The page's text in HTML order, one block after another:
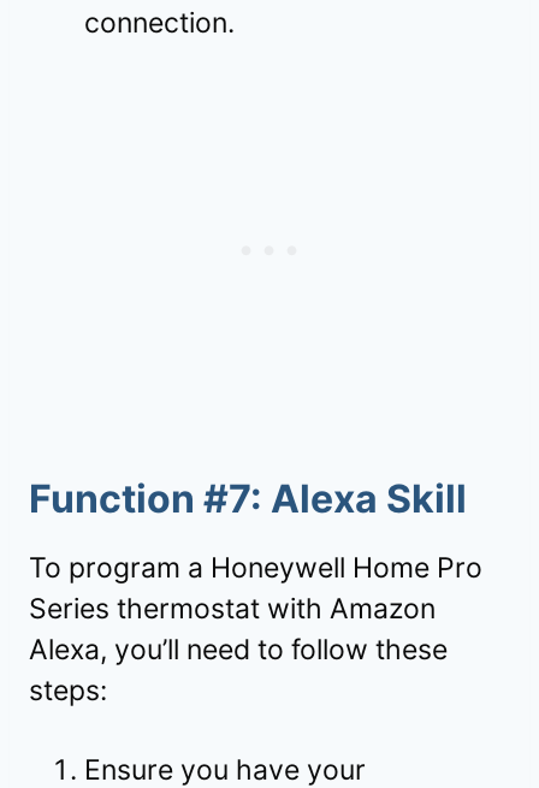
connection.
Function #7: Alexa Skill
To program a Honeywell Home Pro
Series thermostat with Amazon
Alexa, you’ll need to follow these
steps:
Ensure you have your